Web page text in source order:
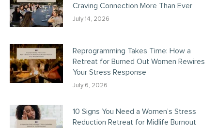
Craving Connection More Than Ever
July 14, 2026
Reprogramming Takes Time: How a
Retreat for Burned Out Women Rewires
Your Stress Response
July 6, 2026
10 Signs You Need a Women’s Stress
Reduction Retreat for Midlife Burnout